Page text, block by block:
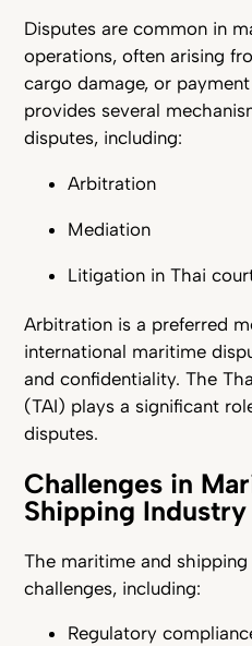
Disputes are common in
operations, often arising
cargo damage, or
provides several
disputes, including:
Arbitration
Mediation
Litigation in Thai
Arbitration is a preferred
international maritime
and confidentiality. The
(TAI) plays a significant
disputes.
Challenges in
Shipping Industry
The maritime and
challenges, including:
Regulatory